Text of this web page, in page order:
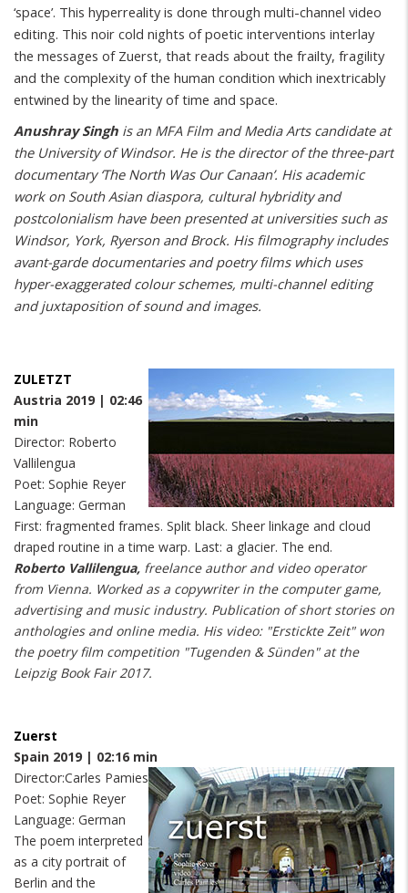
‘space’. This hyperreality is done through multi-channel video
editing. This noir cold nights of poetic interventions interlay
the messages of Zuerst, that reads about the frailty, fragility
and the complexity of the human condition which inextricably
entwined by the linearity of time and space.
Anushray Singh is an MFA Film and Media Arts candidate at
the University of Windsor. He is the director of the three-part
documentary ‘The North Was Our Canaan’. His academic
work on South Asian diaspora, cultural hybridity and
postcolonialism have been presented at universities such as
Windsor, York, Ryerson and Brock. His filmography includes
avant-garde documentaries and poetry films which uses
hyper-exaggerated colour schemes, multi-channel editing
and juxtaposition of sound and images.
ZULETZT
Austria 2019 | 02:46
min
Director: Roberto
Vallilengua
Poet: Sophie Reyer
Language: German
First: fragmented frames. Split black. Sheer linkage and cloud
draped routine in a time warp. Last: a glacier. The end.
Roberto Vallilengua, freelance author and video operator
from Vienna. Worked as a copywriter in the computer game,
advertising and music industry. Publication of short stories on
anthologies and online media. His video: "Erstickte Zeit" won
the poetry film competition "Tugenden & Sünden" at the
Leipzig Book Fair 2017.
Zuerst
Spain 2019 | 02:16 min
Director:Carles Pamies
Poet: Sophie Reyer
Language: German
The poem interpreted
as a city portrait of
Berlin and the